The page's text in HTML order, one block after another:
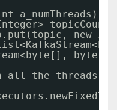
a_numThreads)
new
all the threads